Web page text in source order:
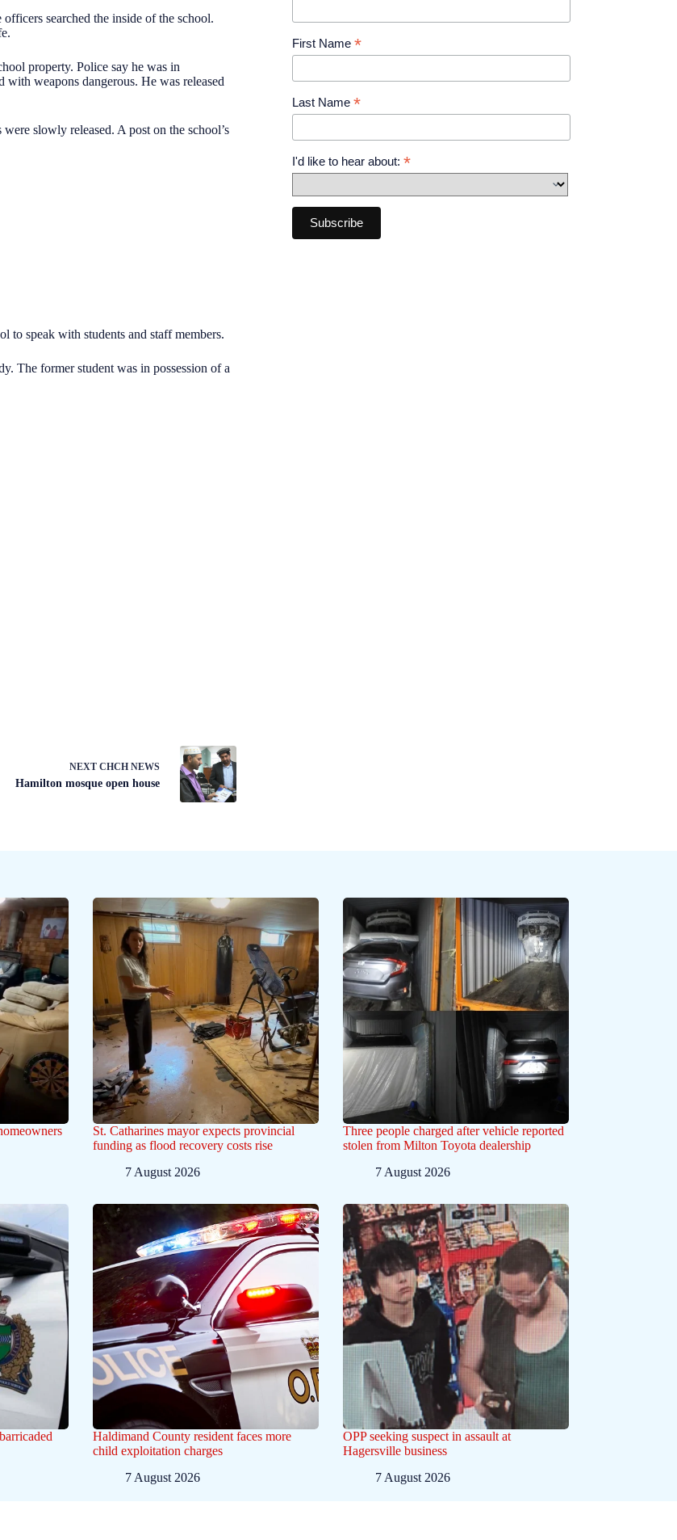
searched the inside of the school.
property. Police say he was in
with weapons dangerous. He was released
slowly released. A post on the school’s
to speak with students and staff members.
The former student was in possession of a
NEXTCHCH NEWS
Hamilton mosque open house
First Name *
Last Name *
I'd like to hear about: *
St. Catharines mayor expects provincial
funding as flood recovery costs rise
7 August 2026
Three people charged after vehicle reported
stolen from Milton Toyota dealership
7 August 2026
Haldimand County resident faces more
child exploitation charges
7 August 2026
OPP seeking suspect in assault at
Hagersville business
7 August 2026